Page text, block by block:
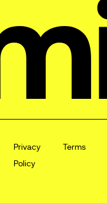
Privacy
Policy
Terms